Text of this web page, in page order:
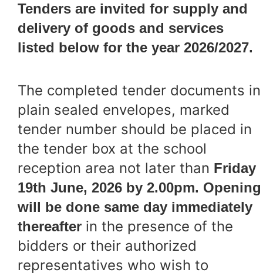
Tenders are invited for supply and
delivery of goods and services
listed below for the year 2026/2027.
The completed tender documents in
plain sealed envelopes, marked
tender number should be placed in
the tender box at the school
reception area not later than Friday
19th June, 2026 by 2.00pm. Opening
will be done same day immediately
thereafter in the presence of the
bidders or their authorized
representatives who wish to